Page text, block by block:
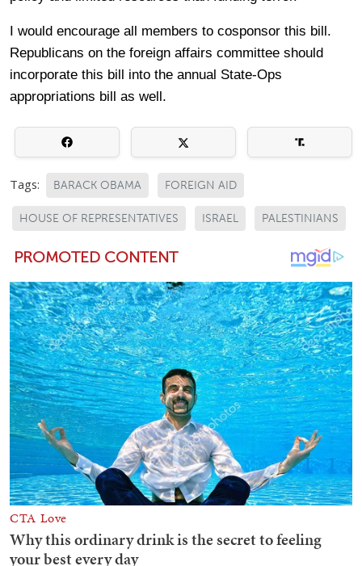
I would encourage all members to cosponsor this bill.
Republicans on the foreign affairs committee should
incorporate this bill into the annual State-Ops
appropriations bill as well.
Tags: BARACK OBAMA FOREIGN AID
HOUSE OF REPRESENTATIVES ISRAEL PALESTINIANS